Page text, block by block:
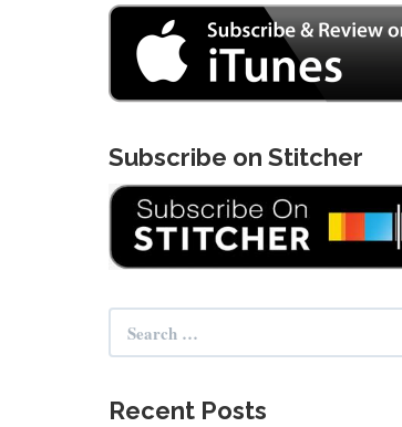
Subscribe on Stitcher
Search
for:
Recent Posts